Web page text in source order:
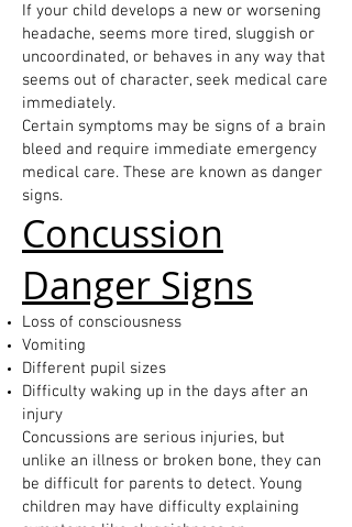
If your child develops a new or worsening
headache, seems more tired, sluggish or
uncoordinated, or behaves in any way that
seems out of character, seek medical care
immediately.
Certain symptoms may be signs of a brain
bleed and require immediate emergency
medical care. These are known as danger
signs.
Concussion
Danger Signs
Loss of consciousness
Vomiting
Different pupil sizes
Difficulty waking up in the days after an
injury
Concussions are serious injuries, but
unlike an illness or broken bone, they can
be difficult for parents to detect. Young
children may have difficulty explaining